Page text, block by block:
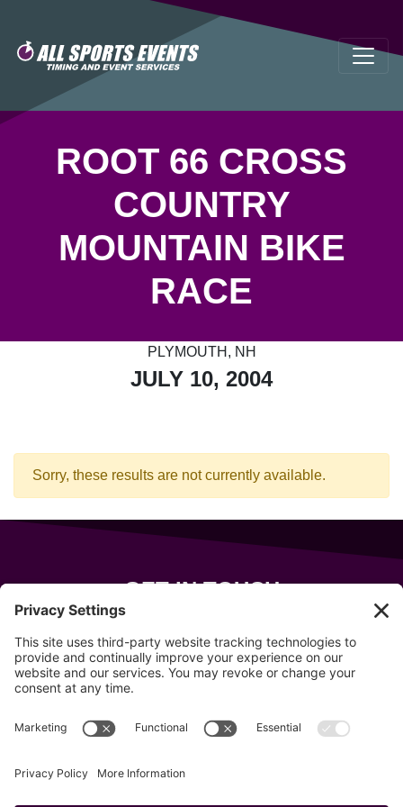
ROOT 66 CROSS
COUNTRY
MOUNTAIN BIKE
RACE
PLYMOUTH, NH
JULY 10, 2004
Sorry, these results are not currently available.
GET IN TOUCH
Wells, Maine 04090
207-319-7316